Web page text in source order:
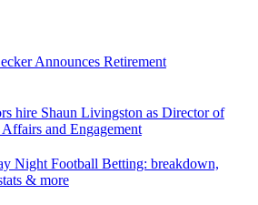
Announces Retirement
hire Shaun Livingston as Director of
and Engagement
Night Football Betting: breakdown,
& more